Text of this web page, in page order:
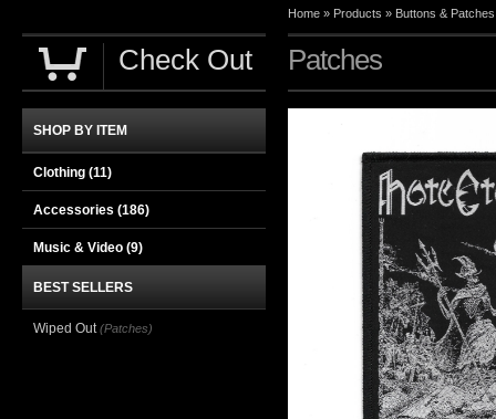
Home » Products » Buttons & Patches
Patches
Check Out
SHOP BY ITEM
Clothing (11)
Accessories (186)
Music & Video (9)
BEST SELLERS
Wiped Out (Patches)